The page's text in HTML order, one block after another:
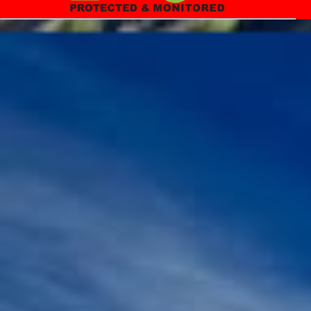
years. For a life long journey, first we need to equip ourselves with
relevant skills, and knowledge before ...